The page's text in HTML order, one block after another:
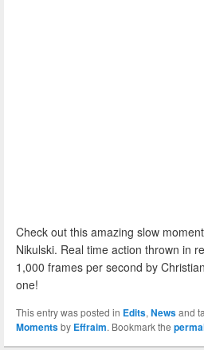
Check out this amazing slow
Nikulski. Real time action thrown in
1,000 frames per second by
one!
This entry was posted in Edits, Newsand
Momentsby Effraim. Bookmark the